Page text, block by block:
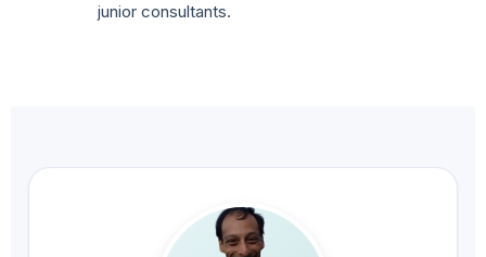
junior consultants.